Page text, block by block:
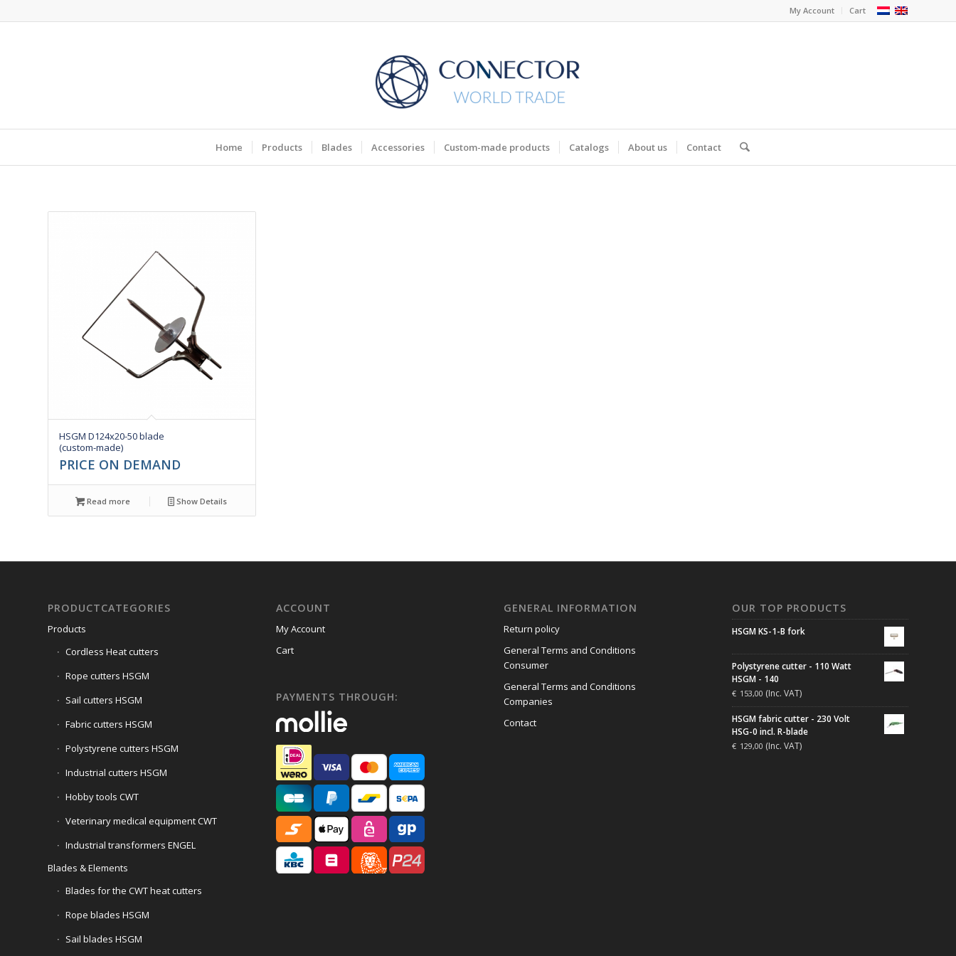
My Account Cart
Home Products Blades Accessories Custom-made products Catalogs About us Contact
HSGM D124x20-50 blade
(custom-made)
PRICE ON DEMAND
Read more Show Details
PRODUCTCATEGORIES
Products
Cordless Heat cutters
Rope cutters HSGM
Sail cutters HSGM
Fabric cutters HSGM
Polystyrene cutters HSGM
Industrial cutters HSGM
Hobby tools CWT
Veterinary medical equipment CWT
Industrial transformers ENGEL
Blades & Elements
Blades for the CWT heat cutters
Rope blades HSGM
Sail blades HSGM
ACCOUNT
My Account
Cart
PAYMENTS THROUGH:
GENERAL INFORMATION
Return policy
General Terms and Conditions
Consumer
General Terms and Conditions
Companies
Contact
OUR TOP PRODUCTS
HSGM KS-1-B fork
Polystyrene cutter - 110 Watt
HSGM - 140
€ 153,00 (Inc. VAT)
HSGM fabric cutter - 230 Volt
HSG-0 incl. R-blade
€ 129,00 (Inc. VAT)